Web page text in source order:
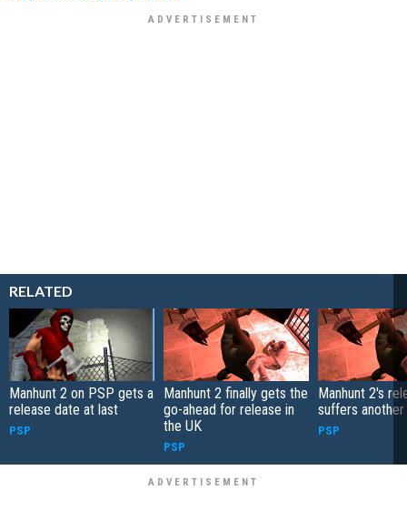
RELATED
Manhunt 2 on PSP gets a
release date at last
PSP
Manhunt 2 finally gets the
go-ahead for release in
the UK
PSP
Manhunt 2's
suffers
PSP